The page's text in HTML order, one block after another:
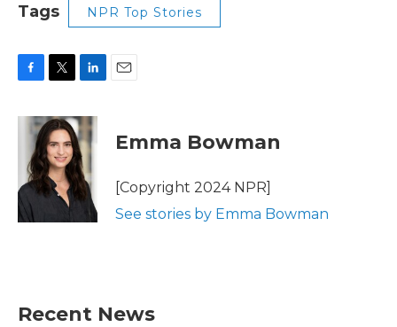
Tags NPR Top Stories
c
o
k
i
t
t
e
r
n
k
e
d
I
n
Emma Bowman
[Copyright 2024 NPR]
See stories by Emma Bowman
Recent News